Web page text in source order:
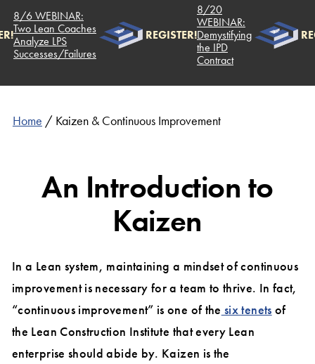
8/6 WEBINAR:
Two Lean Coaches
Analyze LPS
Successes/Failures
REGISTER!
8/20
WEBINAR:
Demystifying
the IPD
Contract
Home / Kaizen & Continuous Improvement
An Introduction to
Kaizen
In a Lean system, maintaining a mindset of continuous
improvement is necessary for a team to thrive. In fact,
“continuous improvement” is one of the six tenets of
the Lean Construction Institute that every Lean
enterprise should abide by. Kaizen is the